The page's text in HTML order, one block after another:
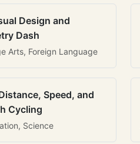
Design and
Dash
Arts, Foreign Language
Speed, and
Cycling
Science